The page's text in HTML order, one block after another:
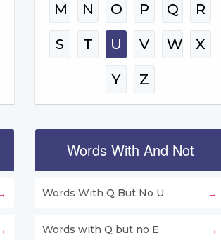
M N O P Q R
S T U V W X
Y Z
Words With And Not
Words With Q But No U
Words with Q but no E